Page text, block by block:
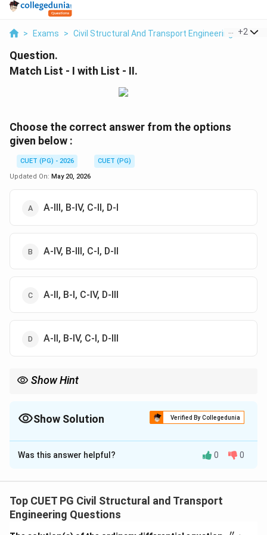
> Exams > Civil Structural And Transport Engineering >
+2
Question.
Match List - I with List - II.
Choose the correct answer from the options
given below :
CUET (PG) - 2026
CUET (PG)
Updated On: May 20, 2026
A-III, B-IV, C-II, D-I
A-IV, B-III, C-I, D-II
A-II, B-I, C-IV, D-III
A-II, B-IV, C-I, D-III
Show Hint
Show Solution Verified By Collegedunia
The Correct Option isD
Solution and Explanation
uses specific terminology to define the components
of a CPM/PERT chart.
Was this answer helpful? 0 0
Top CUET PG Civil Structural and Transport
Engineering Questions